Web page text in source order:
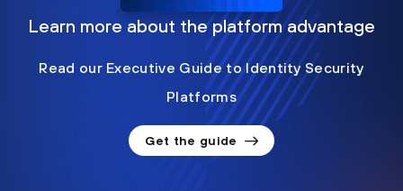
Learn more about the platform advantage
Read our Executive Guide to Identity Security
Platforms
Get the guide